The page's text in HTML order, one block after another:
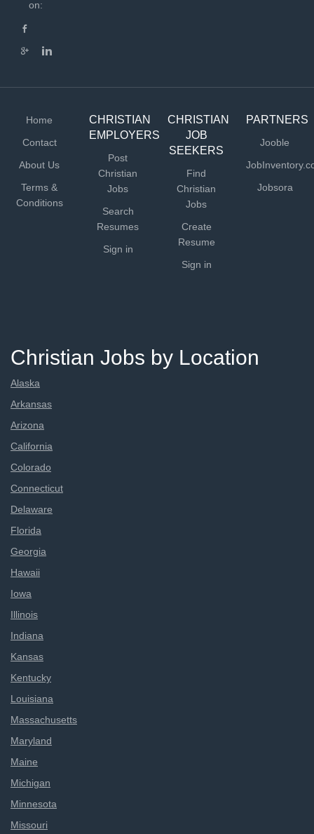
on:
Home
Contact
About Us
Terms &
Conditions
CHRISTIAN
EMPLOYERS
Post
Christian
Jobs
Search
Resumes
Sign in
CHRISTIAN
JOB
SEEKERS
Find
Christian
Jobs
Create
Resume
Sign in
PARTNERS
Jooble
Jobsora
Christian Jobs by Location
Alaska
Arkansas
Arizona
California
Colorado
Connecticut
Delaware
Florida
Georgia
Hawaii
Iowa
Illinois
Indiana
Kansas
Kentucky
Louisiana
Massachusetts
Maryland
Maine
Michigan
Minnesota
Missouri